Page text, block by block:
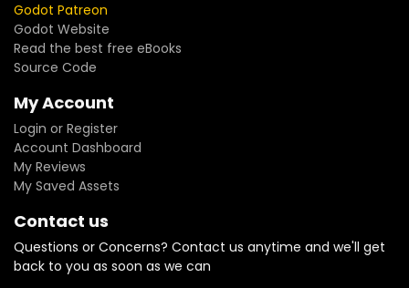
Godot Patreon
Godot Website
Read the best free eBooks
Source Code
My Account
Login or Register
Account Dashboard
My Reviews
My Saved Assets
Contact us
Questions or Concerns? Contact us anytime and we'll get
back to you as soon as we can